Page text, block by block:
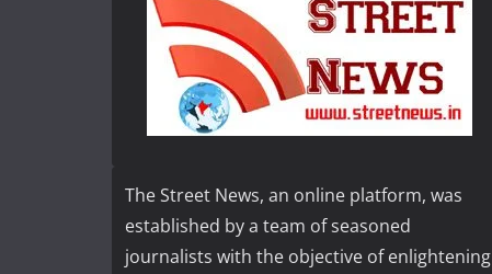
The Street News, an online platform, was
established by a team of seasoned
journalists with the objective of enlightening